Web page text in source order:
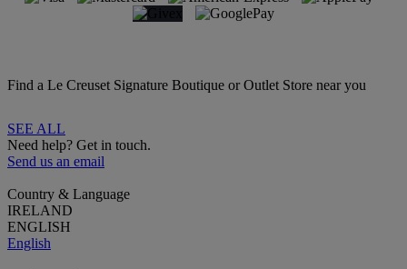
Find a Le Creuset Signature Boutique or Outlet Store near you
SEE ALL
Need help? Get in touch.
Send us an email
Country & Language
IRELAND
ENGLISH
English